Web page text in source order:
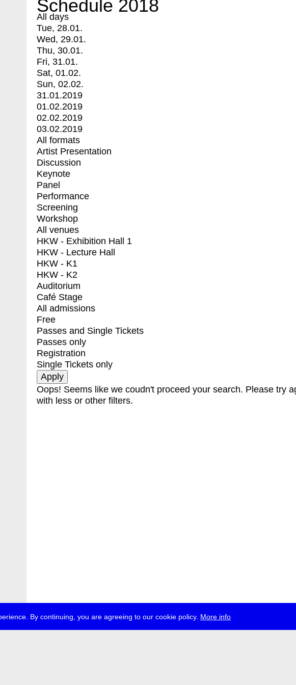
By continuing, you are agreeing to our cookie policy. More info
Schedule 2018
All days
Tue, 28.01.
Wed, 29.01.
Thu, 30.01.
Fri, 31.01.
Sat, 01.02.
Sun, 02.02.
31.01.2019
01.02.2019
02.02.2019
03.02.2019
All formats
Artist Presentation
Discussion
Keynote
Panel
Performance
Screening
Workshop
All venues
HKW - Exhibition Hall 1
HKW - Lecture Hall
HKW - K1
HKW - K2
Auditorium
Café Stage
All admissions
Free
Passes and Single Tickets
Passes only
Registration
Single Tickets only
Oops! Seems like we coudn't proceed your search. Please try
with less or other filters.